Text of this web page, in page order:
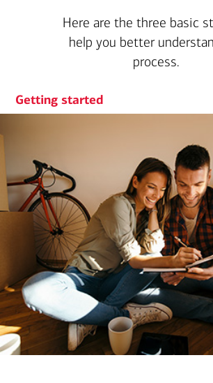
Here are the three basic
help you better
process.
Getting started